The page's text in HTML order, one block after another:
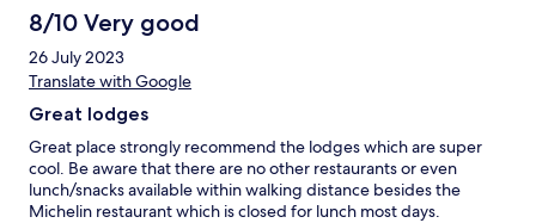
8/10 Very good
26 July 2023
Translate with Google
Great lodges
Great place strongly recommend the lodges which are super
cool. Be aware that there are no other restaurants or even
lunch/snacks available within walking distance besides the
Michelin restaurant which is closed for lunch most days.